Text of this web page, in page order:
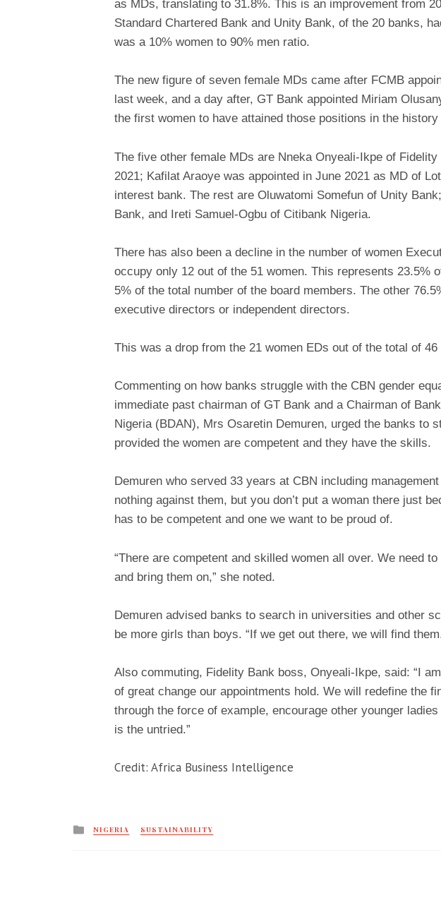
as MDs, translating to 31.8%. This is an improvement from
Standard Chartered Bank and Unity Bank, of the 20 banks,
was a 10% women to 90% men ratio.
The new figure of seven female MDs came after FCMB
last week, and a day after, GT Bank appointed Miriam
the first women to have attained those positions in the
The five other female MDs are Nneka Onyeali-Ikpe of
2021; Kafilat Araoye was appointed in June 2021 as MD of
interest bank. The rest are Oluwatomi Somefun of Unity
Bank, and Ireti Samuel-Ogbu of Citibank Nigeria.
There has also been a decline in the number of women
occupy only 12 out of the 51 women. This represents 23.5%
5% of the total number of the board members. The other
executive directors or independent directors.
This was a drop from the 21 women EDs out of the total of
Commenting on how banks struggle with the CBN gender
immediate past chairman of GT Bank and a Chairman of
Nigeria (BDAN), Mrs Osaretin Demuren, urged the banks to
provided the women are competent and they have the skills.
Demuren who served 33 years at CBN including
nothing against them, but you don’t put a woman there just
has to be competent and one we want to be proud of.
“There are competent and skilled women all over. We need
and bring them on,” she noted.
Demuren advised banks to search in universities and other
be more girls than boys. “If we get out there, we will find
Also commuting, Fidelity Bank boss, Onyeali-Ikpe, said: “I
of great change our appointments hold. We will redefine the
through the force of example, encourage other younger
is the untried.”
Credit: Africa Business Intelligence
Posted
NIGERIA SUSTAINABILITY